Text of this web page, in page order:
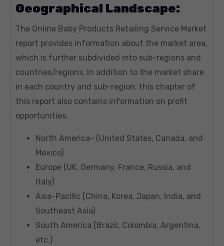
Geographical Landscape:
The Online Baby Products Retailing Service Market
report provides information about the market area,
which is further subdivided into sub-regions and
countries/regions. In addition to the market share
in each country and sub-region, this chapter of
this report also contains information on profit
opportunities.
North America- (United States, Canada, and
Mexico)
Europe (UK, Germany, France, Russia, and
Italy)
Asia-Pacific (China, Korea, Japan, India, and
Southeast Asia)
South America (Brazil, Colombia, Argentina,
etc.)